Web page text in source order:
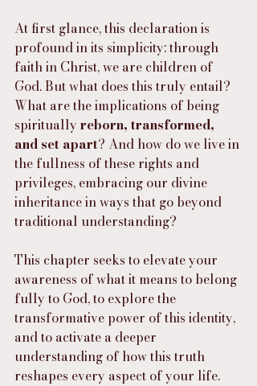
At first glance, this declaration is
profound in its simplicity: through
faith in Christ, we are children of
God. But what does this truly entail?
What are the implications of being
spiritually reborn, transformed,
and set apart? And how do we live in
the fullness of these rights and
privileges, embracing our divine
inheritance in ways that go beyond
traditional understanding?
This chapter seeks to elevate your
awareness of what it means to belong
fully to God, to explore the
transformative power of this identity,
and to activate a deeper
understanding of how this truth
reshapes every aspect of your life.